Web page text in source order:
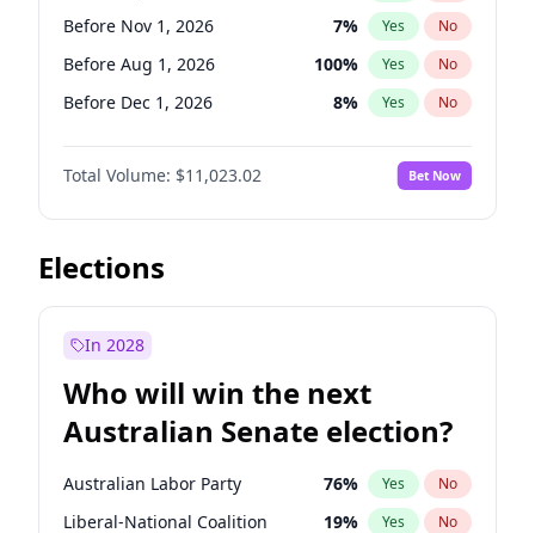
Before May 1, 2027 22% Yes No
Before Nov 1, 2026 7% Yes No
Before Aug 1, 2026 100% Yes No
Before Dec 1, 2026 8% Yes No
Before Jul 1, 2026 100%
Before Jun 1, 2026 No
Before Oct 1, 2026 6% Yes No
Before Apr 1, 2027
Before Jan 1, 2027
Before Mar 1, 2027 11%
Before May 1, 2027 13% Yes No
Total Volume: $11,023.02 Bet Now
Elections
In 2028
Who will win the next
Australian Senate election?
Australian Labor Party 76% Yes No
Liberal-National Coalition 19% Yes No